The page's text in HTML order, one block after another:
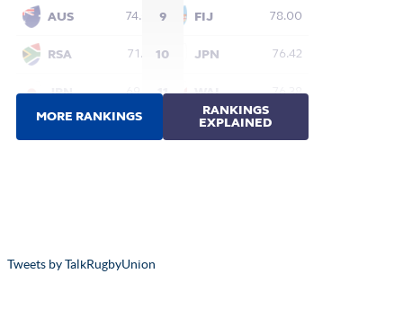
Tweets by TalkRugbyUnion